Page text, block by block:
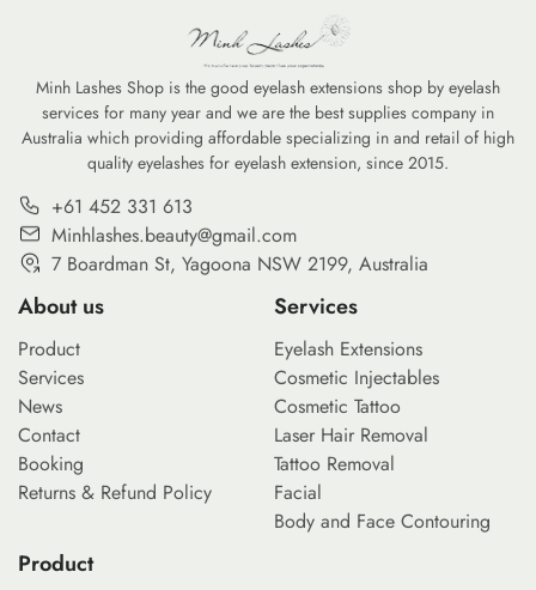
Minh Lashes Shop is the good eyelash extensions shop by eyelash
services for many year and we are the best supplies company in
Australia which providing affordable specializing in and retail of high
quality eyelashes for eyelash extension, since 2015.
+61 452 331 613
Minhlashes.beauty@gmail.com
7 Boardman St, Yagoona NSW 2199, Australia
About us
Product
Services
News
Contact
Booking
Returns & Refund Policy
Services
Eyelash Extensions
Cosmetic Injectables
Cosmetic Tattoo
Laser Hair Removal
Tattoo Removal
Facial
Body and Face Contouring
Product